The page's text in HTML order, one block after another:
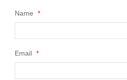
Name *
Email *